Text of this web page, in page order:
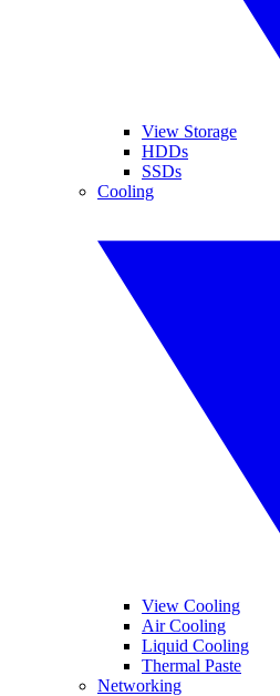
View Storage
HDDs
SSDs
Cooling
View Cooling
Air Cooling
Liquid Cooling
Thermal Paste
Networking